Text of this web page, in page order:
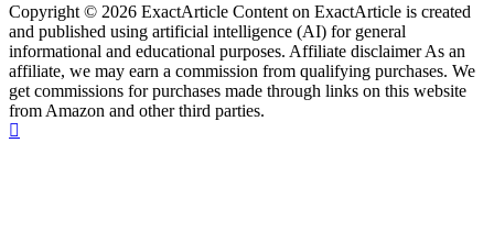
Copyright © 2026 ExactArticle Content on ExactArticle is created
and published using artificial intelligence (AI) for general
informational and educational purposes. Affiliate disclaimer As an
affiliate, we may earn a commission from qualifying purchases. We
get commissions for purchases made through links on this website
from Amazon and other third parties.